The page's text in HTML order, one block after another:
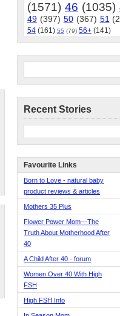
(1571) 46 (1035)
49 (397) 50 (367) 51
54 (161) 55 (79) 56+ (141)
Recent Stories
Favourite Links
Born to Love - natural baby
product reviews & articles
Mothers 35 Plus
Flower Power Mom—The
Truth About Motherhood After
40
A Child After 40 - forum
Women Over 40 With High
FSH
High FSH Info